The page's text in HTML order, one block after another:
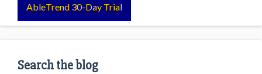
AbleTrend 30-Day Trial
Search the blog